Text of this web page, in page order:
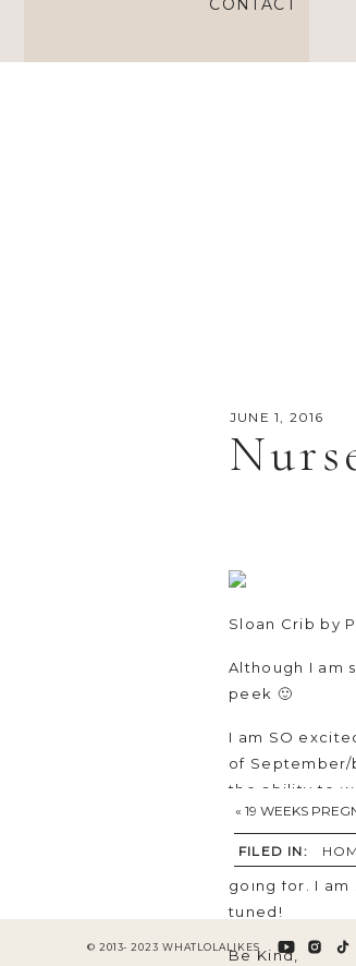
CONTACT
JUNE 1, 2016
Sloan Crib by
Although I am
peek 🙂
I am SO
of
the ability to
Thesheepskin
nursery. I
going for. I
tuned!
Be Kind,
« 19 WEEKS
FILED IN:
© 2013- 2023 WHATLOLALIKES